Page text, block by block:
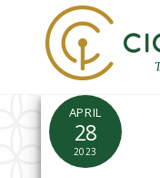
content
APRIL
28
2023